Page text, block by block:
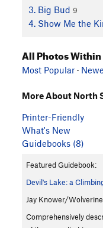
3. Big Bud 9
4. Show Me the
All Photos
Most Popular ·
More About North
Printer-Friendly
What's New
Guidebooks (8)
Featured Guidebook:
Devil's Lake: a
Jay Knower/
Comprehensively